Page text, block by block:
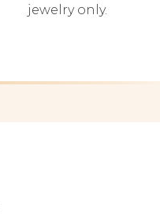
jewelry only.